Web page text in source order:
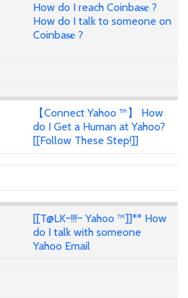
How do I reach Coinba𝐬𝐞 ?
How do I talk to someone on
Coinba𝐬𝐞 ?
【Connect Yahoo ™】 How
do I Get a Human at Yahoo?
[[Follow These Step!]]
[[T@LK~!!!~ Yahoo ™]]** How
do I talk with someone
Yahoo Email